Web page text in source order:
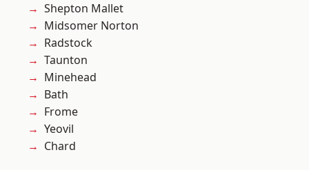
Shepton Mallet
Midsomer Norton
Radstock
Taunton
Minehead
Bath
Frome
Yeovil
Chard